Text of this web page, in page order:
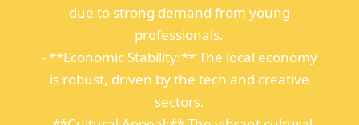
due to strong demand from young
professionals.
- **Economic Stability:** The local economy
is robust, driven by the tech and creative
sectors.